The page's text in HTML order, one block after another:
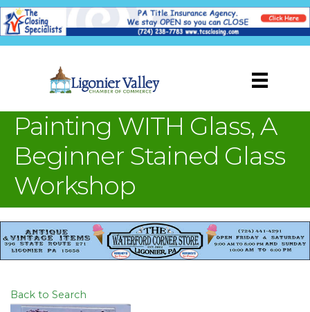
Painting WITH Glass, A
Beginner Stained Glass
Workshop
Back to Search